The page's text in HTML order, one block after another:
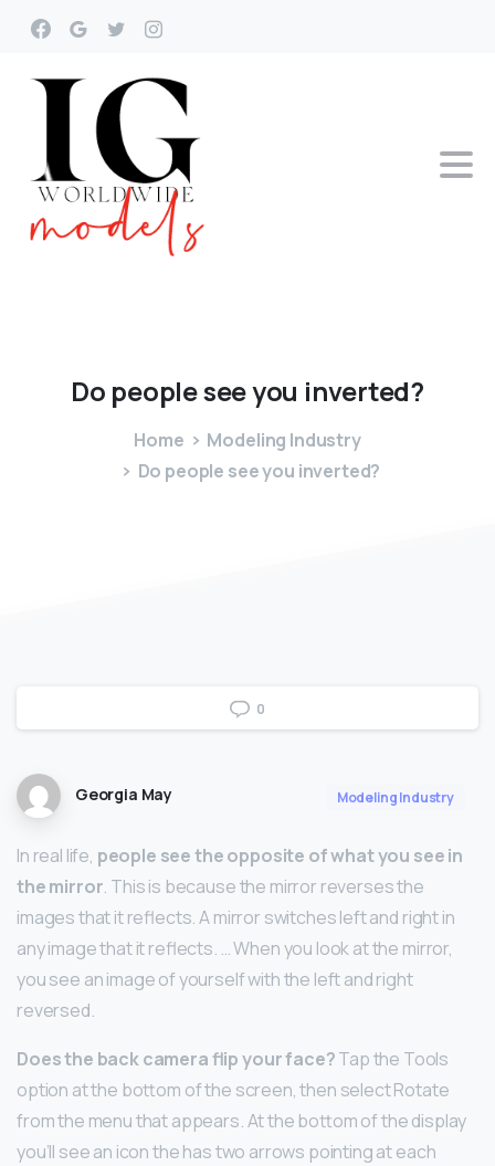
Do peopleseeyou inverted?
Home
Modeling Industry
Do people see you inverted?
0
Georgia May Modeling Industry
In real life, people see the opposite of what you see in
the mirror. This is because the mirror reverses the
images that it reflects. A mirror switches left and right in
any image that it reflects. … When you look at the mirror,
you see an image of yourself with the left and right
reversed.
Does the back camera flip your face?Tap the Tools
option at the bottom of the screen, then select Rotate
from the menu that appears. At the bottom of the display
you’ll see an icon the has two arrows pointing at each